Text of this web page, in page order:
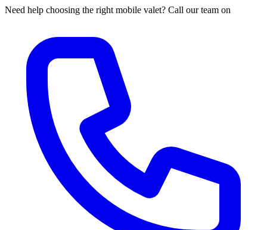
Need help choosing the right mobile valet? Call our team on